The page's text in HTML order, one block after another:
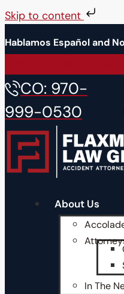
Skip to content
Hablamos Español and
CO: 970-
999-0530
About Us
In The